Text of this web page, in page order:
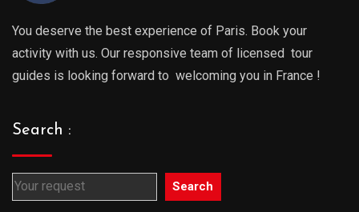
You deserve the best experience of Paris. Book your
activity with us. Our responsive team of licensed tour
guides is looking forward to welcoming you in France !
Search :
Search